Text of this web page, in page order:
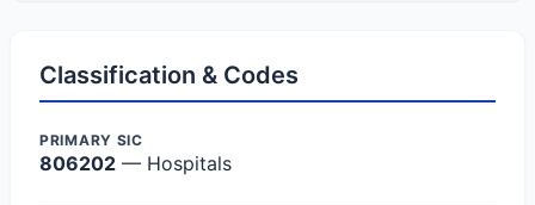
Classification & Codes
PRIMARY SIC
806202 — Hospitals